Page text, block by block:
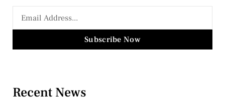
Subscribe Now
Recent News